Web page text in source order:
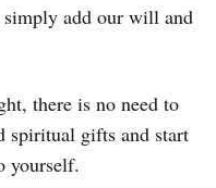
simply add our will and
there is no need to
spiritual gifts and start
yourself.